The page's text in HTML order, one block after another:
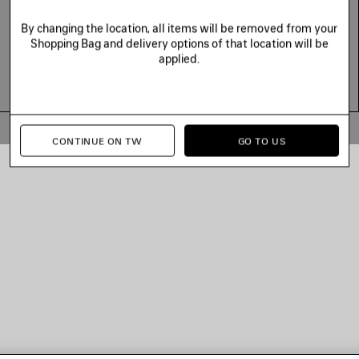
© 2026 Balenciaga
By changing the location, all items will be removed from your
Shopping Bag and delivery options of that location will be
applied.
CONTINUE ON TW GO TO US